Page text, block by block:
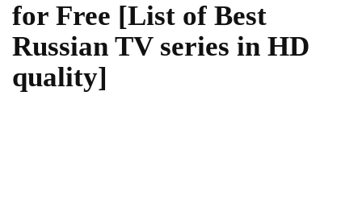
for Free [List of Best
Russian TV series in HD
quality]